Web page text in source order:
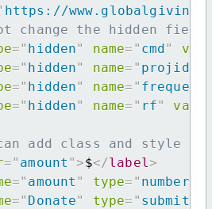
https://
change the hidden
=" hidden" name= " cmd"
=" hidden" name= " projid
=" hidden" name= "
=" hidden" name= " rf"
add class and style
=" amount ">$</label >
=" amount " type= " number
=" Donate" type= " submit